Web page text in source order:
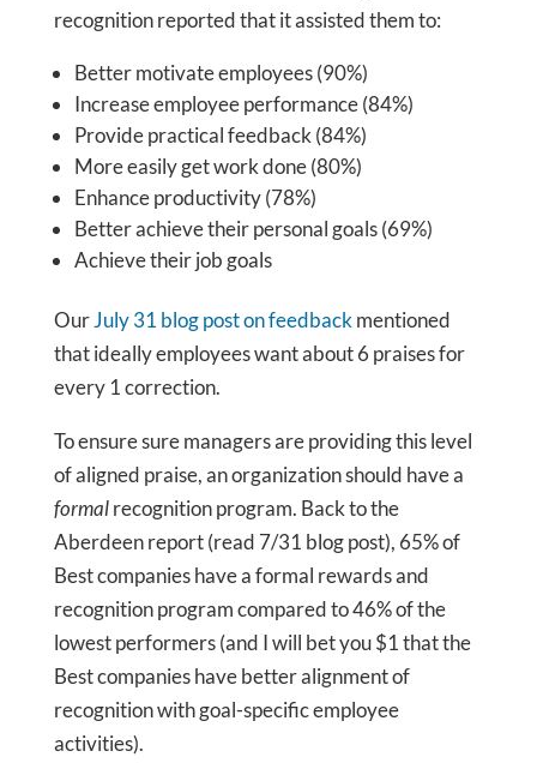
recognition reported that it assisted them to:
Better motivate employees (90%)
Increase employee performance (84%)
Provide practical feedback (84%)
More easily get work done (80%)
Enhance productivity (78%)
Better achieve their personal goals (69%)
Achieve their job goals
OurJuly 31 blog post on feedbackmentioned
that ideally employees want about 6 praises for
every 1 correction.
To ensure sure managers are providing this level
of aligned praise, an organization should have a
formalrecognition program. Back to the
Aberdeen report (read 7/31 blog post), 65% of
Best companies have a formal rewards and
recognition program compared to 46% of the
lowest performers (and I will bet you $1 that the
Best companies have better alignment of
recognition with goal-specific employee
activities).